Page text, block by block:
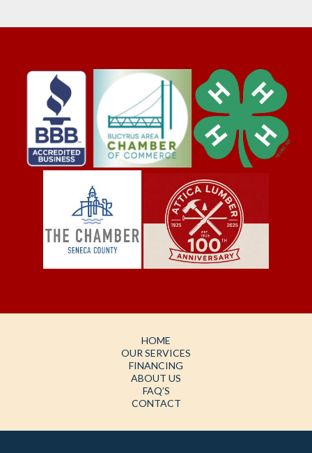
HOME
OUR SERVICES
FINANCING
ABOUT US
FAQ’S
CONTACT